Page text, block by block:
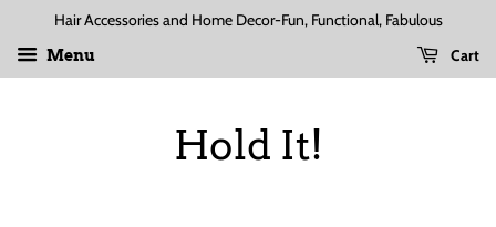
Hair Accessories and Home Decor-Fun, Functional, Fabulous
Menu Cart
Hold It!